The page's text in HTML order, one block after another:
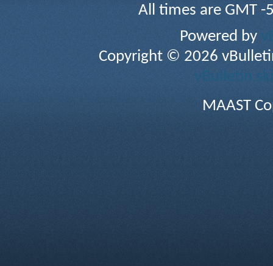
All times are GMT
Powered by
Copyright © 2026
vBulletin
MAAST